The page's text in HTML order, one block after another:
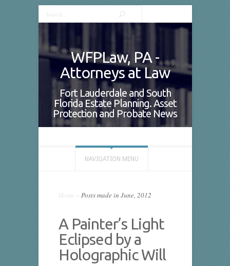
WFPLaw, PA -
Attorneys at Law
Fort Lauderdale and South
Florida Estate Planning. Asset
Protection and Probate News
NAVIGATION MENU
Home Posts made in June, 2012
A Painter’s Light
Eclipsed by a
Holographic Will